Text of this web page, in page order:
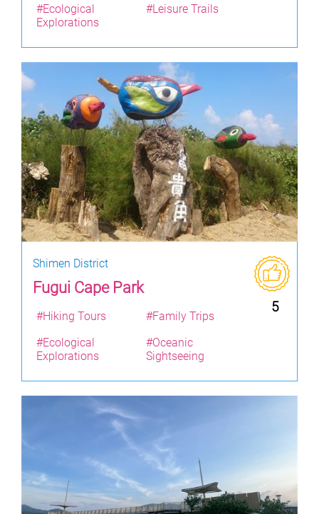
#Ecological
Explorations
#Leisure Trails
Shimen District
Fugui Cape Park
5
#Hiking Tours
#Family Trips
#Ecological
Explorations
#Oceanic
Sightseeing